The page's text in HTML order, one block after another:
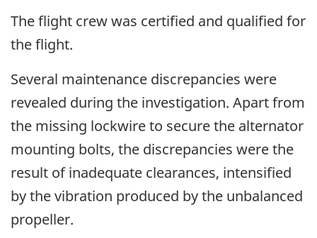
The flight crew was certified and qualified for
the flight.
Several maintenance discrepancies were
revealed during the investigation. Apart from
the missing lockwire to secure the alternator
mounting bolts, the discrepancies were the
result of inadequate clearances, intensified
by the vibration produced by the unbalanced
propeller.